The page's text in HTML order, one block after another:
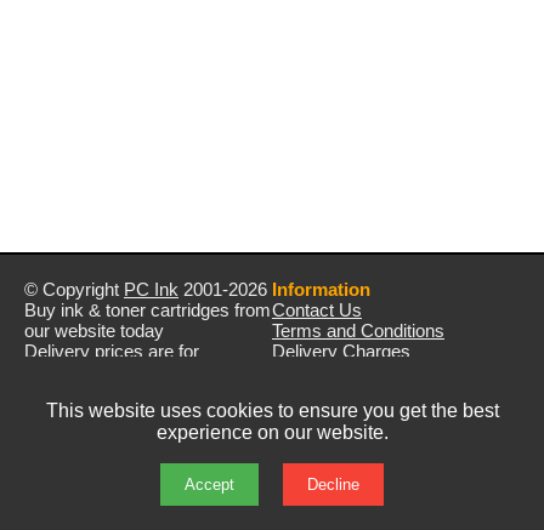
© Copyright PC Ink 2001-2026
Buy ink & toner cartridges from
our website today
Delivery prices are for
Prices exclude VAT unless
Information
Contact Us
Terms and Conditions
Delivery Charges
This website uses cookies to ensure you get the best
experience on our website.
Accept Decline